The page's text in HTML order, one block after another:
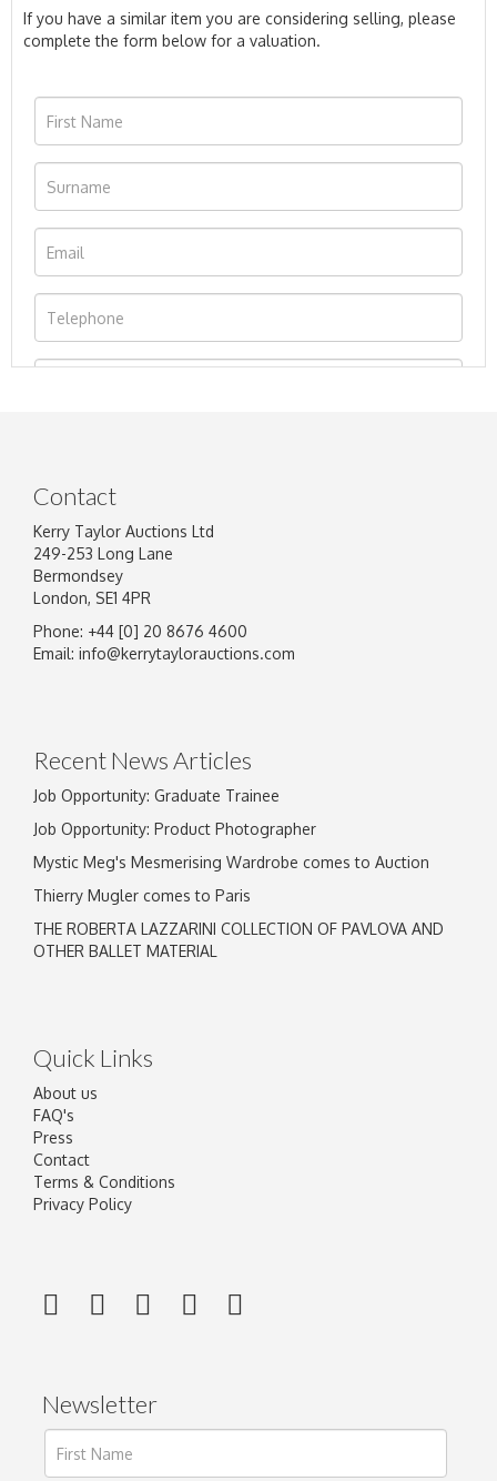
If you have a similar item you are considering selling, please
complete the form below for a valuation.
Image Upload
Contact
Kerry Taylor Auctions Ltd
249-253 Long Lane
Bermondsey
London, SE1 4PR
Phone: +44 [0] 20 8676 4600
Email: info@kerrytaylorauctions.com
Recent News Articles
Job Opportunity: Graduate Trainee
Job Opportunity: Product Photographer
Mystic Meg's Mesmerising Wardrobe comes to Auction
Thierry Mugler comes to Paris
THE ROBERTA LAZZARINI COLLECTION OF PAVLOVA AND
OTHER BALLET MATERIAL
Quick Links
About us
FAQ's
Press
Contact
Terms & Conditions
Privacy Policy
Newsletter